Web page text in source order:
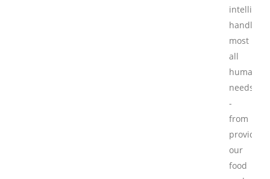
handle
most
all
human
needs
-
from
providing
our
food